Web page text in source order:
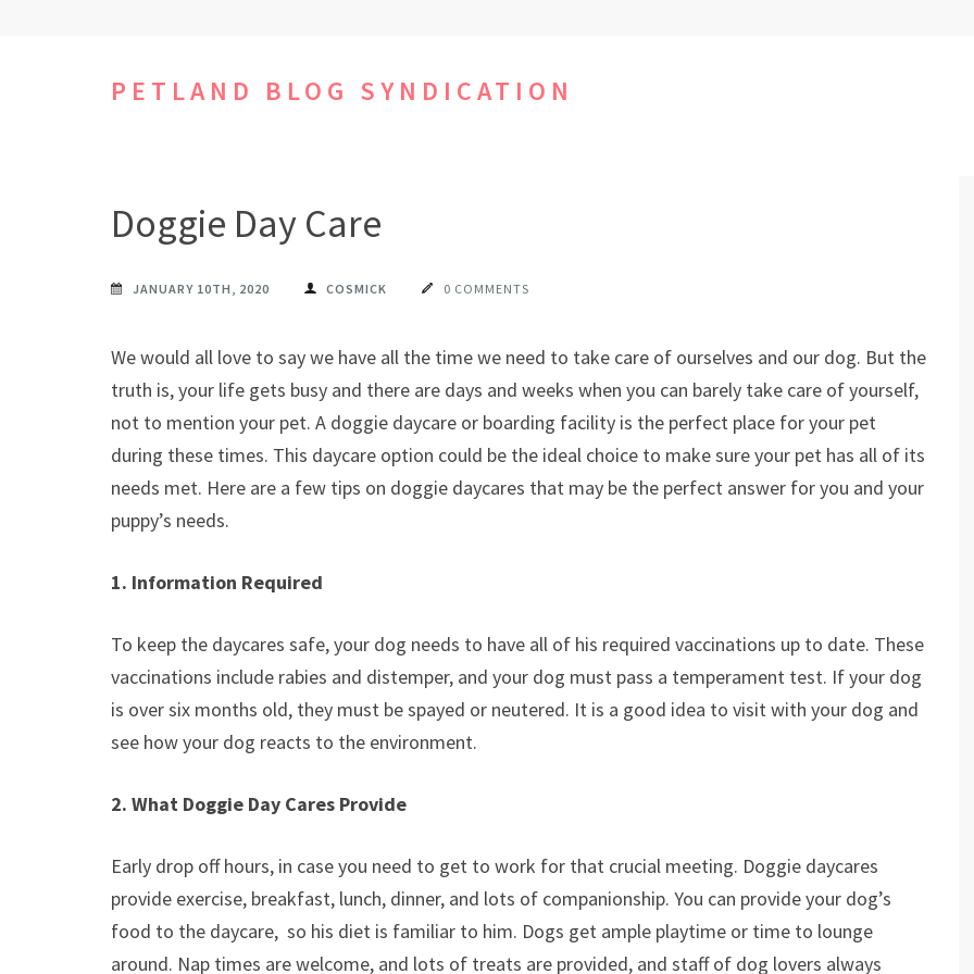
PETLAND BLOG SYNDICATION
Doggie Day Care
JANUARY 10TH, 2020 COSMICK 0 COMMENTS
We would all love to say we have all the time we need to take care of ourselves and our dog. But the
truth is, your life gets busy and there are days and weeks when you can barely take care of yourself,
not to mention your pet. A doggie daycare or boarding facility is the perfect place for your pet
during these times. This daycare option could be the ideal choice to make sure your pet has all of its
needs met. Here are a few tips on doggie daycares that may be the perfect answer for you and your
puppy’s needs.
1. Information Required
To keep the daycares safe, your dog needs to have all of his required vaccinations up to date. These
vaccinations include rabies and distemper, and your dog must pass a temperament test. If your dog
is over six months old, they must be spayed or neutered. It is a good idea to visit with your dog and
see how your dog reacts to the environment.
2. What Doggie Day Cares Provide
Early drop off hours, in case you need to get to work for that crucial meeting. Doggie daycares
provide exercise, breakfast, lunch, dinner, and lots of companionship. You can provide your dog’s
food to the daycare, so his diet is familiar to him. Dogs get ample playtime or time to lounge
around. Nap times are welcome, and lots of treats are provided, and staff of dog lovers always